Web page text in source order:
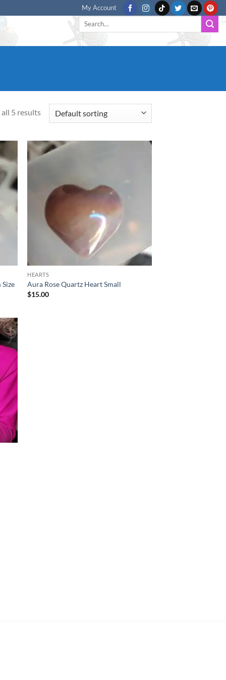
My Account
Search
5 results
to
wishlist
HEARTS
Aura Rose Quartz Heart Small
$15.00
to